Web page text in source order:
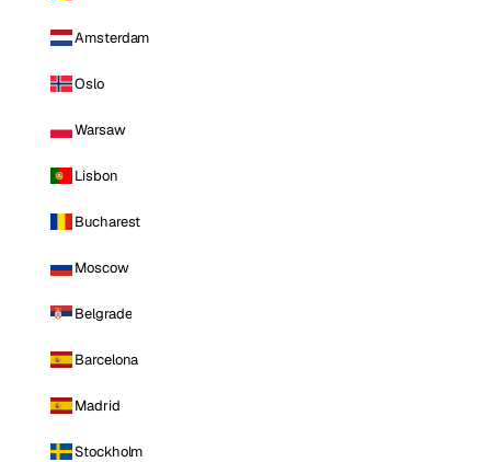
Amsterdam
Oslo
Warsaw
Lisbon
Bucharest
Moscow
Belgrade
Barcelona
Madrid
Stockholm